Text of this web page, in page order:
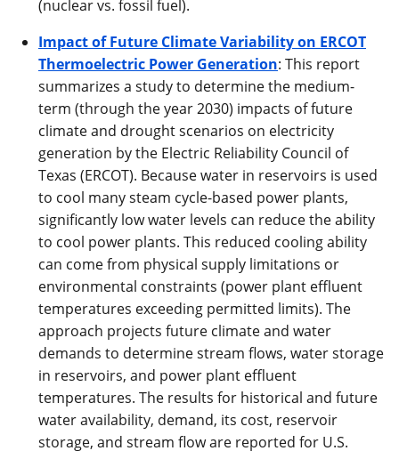
(nuclear vs. fossil fuel).
Impact of Future Climate Variability on ERCOT
Thermoelectric Power Generation: This report
summarizes a study to determine the medium-
term (through the year 2030) impacts of future
climate and drought scenarios on electricity
generation by the Electric Reliability Council of
Texas (ERCOT). Because water in reservoirs is used
to cool many steam cycle-based power plants,
significantly low water levels can reduce the ability
to cool power plants. This reduced cooling ability
can come from physical supply limitations or
environmental constraints (power plant effluent
temperatures exceeding permitted limits). The
approach projects future climate and water
demands to determine stream flows, water storage
in reservoirs, and power plant effluent
temperatures. The results for historical and future
water availability, demand, its cost, reservoir
storage, and stream flow are reported for U.S.